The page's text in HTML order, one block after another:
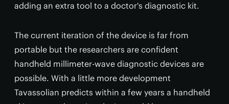
adding an extra tool to a doctor's diagnostic kit.
The current iteration of the device is far from
portable but the researchers are confident
handheld millimeter-wave diagnostic devices are
possible. With a little more development
Tavassolian predicts within a few years a handheld